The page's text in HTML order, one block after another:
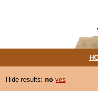
Hide results: no yes